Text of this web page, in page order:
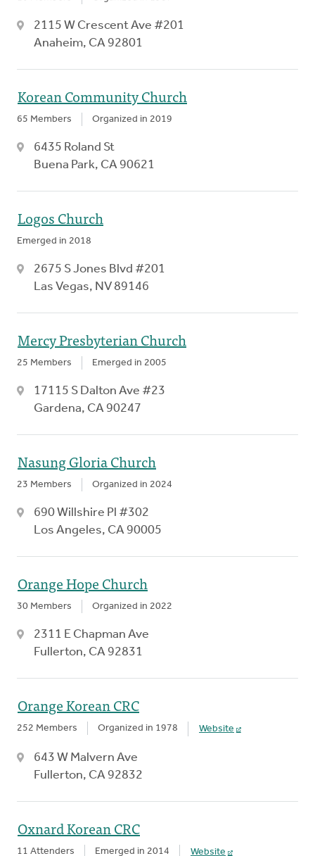
2115 W Crescent Ave #201
Anaheim, CA 92801
Korean Community Church
65 Members Organized in 2019
6435 Roland St
Buena Park, CA 90621
Logos Church
Emerged in 2018
2675 S Jones Blvd #201
Las Vegas, NV 89146
Mercy Presbyterian Church
25 Members Emerged in 2005
17115 S Dalton Ave #23
Gardena, CA 90247
Nasung Gloria Church
23 Members Organized in 2024
690 Willshire Pl #302
Los Angeles, CA 90005
Orange Hope Church
30 Members Organized in 2022
2311 E Chapman Ave
Fullerton, CA 92831
Orange Korean CRC
252 Members Organized in 1978 Website
643 W Malvern Ave
Fullerton, CA 92832
Oxnard Korean CRC
11 Attenders Emerged in 2014 Website